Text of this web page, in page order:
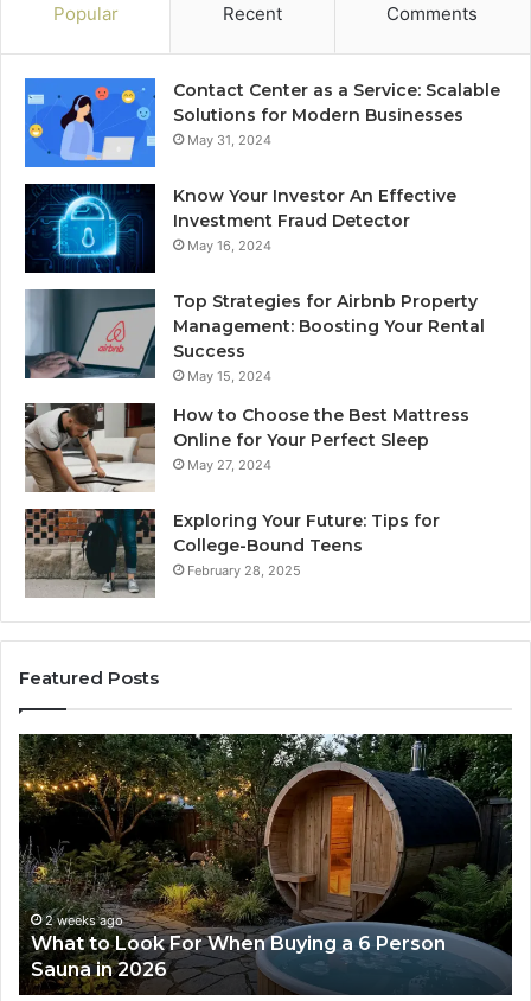
Popular Recent Comments
Contact Center as a Service: Scalable
Solutions for Modern Businesses
May 31, 2024
Know Your Investor An Effective
Investment Fraud Detector
May 16, 2024
Top Strategies for Airbnb Property
Management: Boosting Your Rental
Success
May 15, 2024
How to Choose the Best Mattress
Online for Your Perfect Sleep
May 27, 2024
Exploring Your Future: Tips for
College-Bound Teens
February 28, 2025
Featured Posts
a 6 Person
How
the
Tirzepatide
Dose
Ladder
Actually
Works
2 weeks ago
How the Tirzepatide Dose
Works